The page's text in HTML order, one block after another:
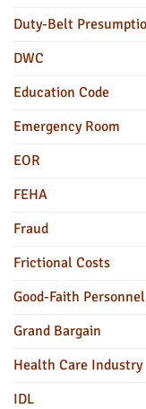
Duty-Belt
DWC
Education Code
Emergency Room
EOR
FEHA
Fraud
Frictional Costs
Good-Faith
Grand Bargain
Health Care Industry
IDL